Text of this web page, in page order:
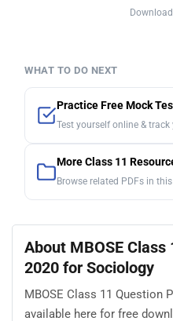
WHAT TO DO NEXT
Practice Free Mock
Test yourself online & track
More Class 11
Browse related PDFs in
About MBOSE
2020 for Sociology
MBOSE Class 11 Question
available here for free